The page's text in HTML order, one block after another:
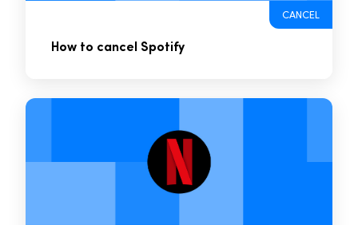
CANCEL
How to cancel Spotify